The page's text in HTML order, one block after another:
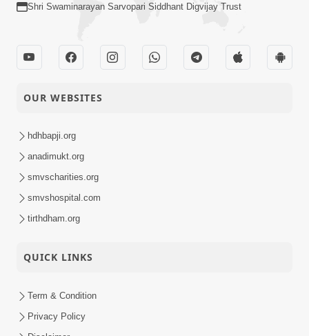
Shri Swaminarayan Sarvopari Siddhant Digvijay Trust
OUR WEBSITES
hdhbapji.org
anadimukt.org
smvscharities.org
smvshospital.com
tirthdham.org
QUICK LINKS
Term & Condition
Privacy Policy